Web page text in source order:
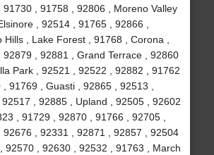
, 91758 , 92806 , Moreno Valley
, 92514 , 91765 , 92866 ,
Hills , Lake Forest , 91768 , Corona ,
, 92881 , Grand Terrace , 92860
Park , 92521 , 92522 , 92882 , 91762
, 91769 , Guasti , 92865 , 92513 ,
, 92885 , Upland , 92505 , 92602
, 91729 , 92870 , 91766 , 92705 ,
92676 , 92331 , 92871 , 92857 , 92504
, 92570 , 92630 , 92532 , 91763 , March